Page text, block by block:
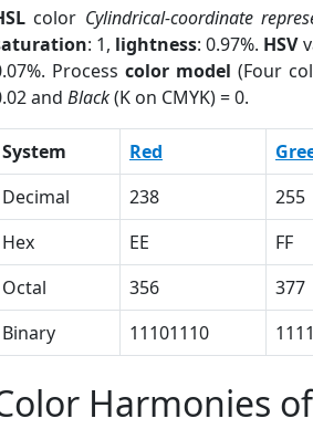
color Cylindrical-coordinate
: 1, lightness: 0.97%. HSV
Process color model (Four
and Black(K on CMYK) = 0.
System Red
Decimal
238 255
Hex
EE FF
Octal
356 377
Binary
11101110
Harmonies of